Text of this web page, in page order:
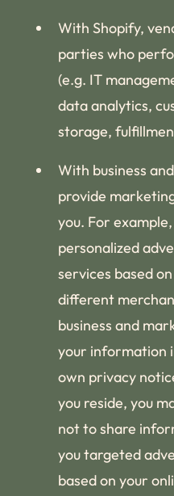
With Shopify,
parties who
(e.g. IT
data analytics,
storage,
With business
provide
you. For
personalized
services based
different
business and
your information
own privacy
you reside, you
not to share
you targeted
based on your